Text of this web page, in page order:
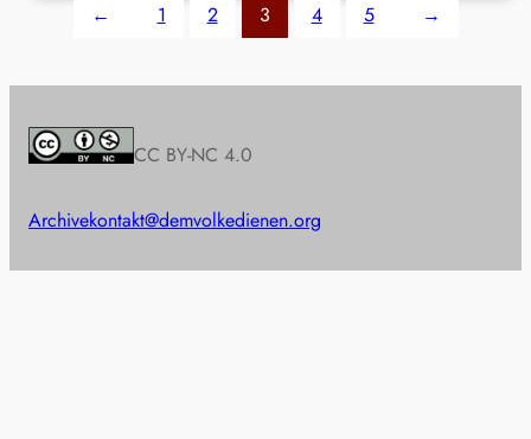
← 1 2 3 4 5 →
CC BY-NC 4.0
Archivekontakt@demvolkedienen.org